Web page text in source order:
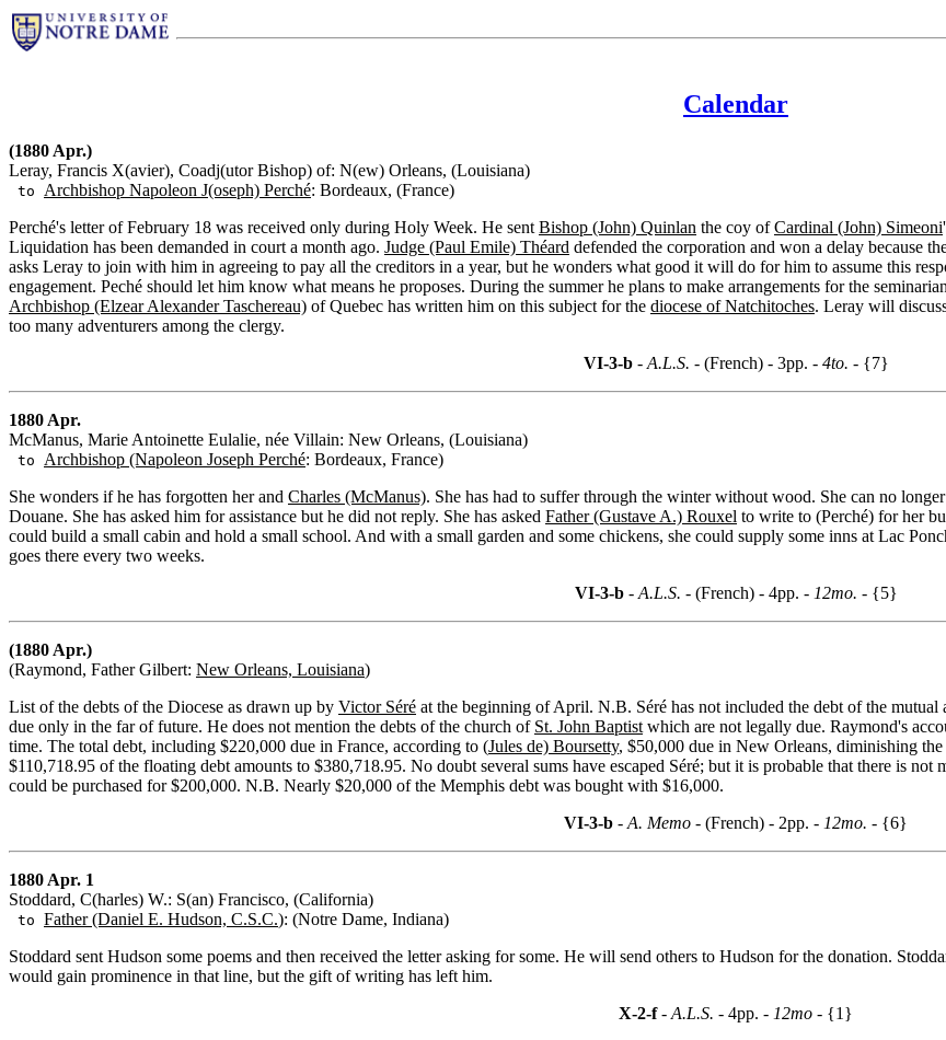
Calendar
(1880 Apr.)
Leray, Francis X(avier), Coadj(utor Bishop) of: N(ew) Orleans, (Louisiana)
to Archbishop Napoleon J(oseph) Perché: Bordeaux, (France)
Perché's letter of February 18 was received only during Holy Week. He sent Bishop (John) Quinlan the coy ofCardinal (John) Simeoni
Liquidation has been demanded in court a month ago. Judge (Paul Emile) Théard defended the corporation and won a delay because
asks Leray to join with him in agreeing to pay all the creditors in a year, but he wonders what good it will do for him to assume this
engagement. Peché should let him know what means he proposes. During the summer he plans to make arrangements for the
Archbishop (Elzear Alexander Taschereau) of Quebec has written him on this subject for the diocese of Natchitoches. Leray will
too many adventurers among the clergy.
VI-3-b- A.L.S. - (French) - 3pp. - 4to. - {7}
1880 Apr.
McManus, Marie Antoinette Eulalie, née Villain: New Orleans, (Louisiana)
to Archbishop (Napoleon Joseph Perché: Bordeaux, France)
She wonders if he has forgotten her and Charles (McManus). She has had to suffer through the winter without wood. She can no
Douane. She has asked him for assistance but he did not reply. She has asked Father (Gustave A.) Rouxel to write to (Perché) for her
could build a small cabin and hold a small school. And with a small garden and some chickens, she could supply some inns at Lac
goes there every two weeks.
VI-3-b- A.L.S. - (French) - 4pp. - 12mo. - {5}
(1880 Apr.)
(Raymond, Father Gilbert: New Orleans, Louisiana)
List of the debts of the Diocese as drawn up by Victor Séré at the beginning of April. N.B. Séré has not included the debt of the
due only in the far of future. He does not mention the debts of the church of St. John Baptist which are not legally due. Raymond's
time. The total debt, including $220,000 due in France, according to (Jules de) Boursetty, $50,000 due in New Orleans, diminishing
$110,718.95 of the floating debt amounts to $380,718.95. No doubt several sums have escaped Séré; but it is probable that there is
could be purchased for $200,000. N.B. Nearly $20,000 of the Memphis debt was bought with $16,000.
VI-3-b - A. Memo - (French) - 2pp. - 12mo. - {6}
1880 Apr. 1
Stoddard, C(harles) W.: S(an) Francisco, (California)
to Father (Daniel E. Hudson, C.S.C.): (Notre Dame, Indiana)
Stoddard sent Hudson some poems and then received the letter asking for some. He will send others to Hudson for the donation.
would gain prominence in that line, but the gift of writing has left him.
X-2-f- A.L.S. - 4pp. - 12mo - {1}